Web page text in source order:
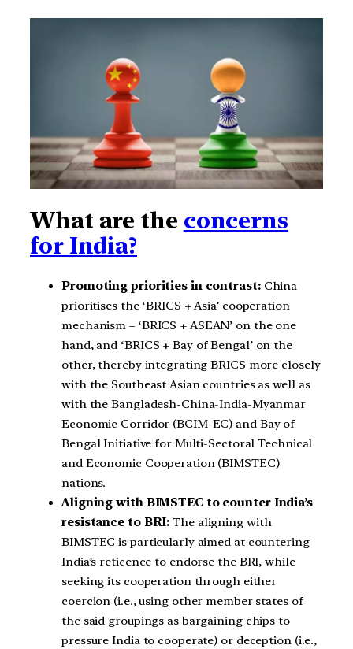
What are the concerns
for India?
Promoting priorities in contrast:China
prioritises the ‘BRICS + Asia’ cooperation
mechanism – ‘BRICS + ASEAN’ on the one
hand, and ‘BRICS + Bay of Bengal’ on the
other, thereby integrating BRICS more closely
with the Southeast Asian countries as well as
with the Bangladesh-China-India-Myanmar
Economic Corridor (BCIM-EC) and Bay of
Bengal Initiative for Multi-Sectoral Technical
and Economic Cooperation (BIMSTEC)
nations.
Aligning with BIMSTEC to counter India’s
resistance to BRI: The aligning with
BIMSTEC is particularly aimed at countering
India’s reticence to endorse the BRI, while
seeking its cooperation through either
coercion (i.e., using other member states of
the said groupings as bargaining chips to
pressure India to cooperate) or deception (i.e.,